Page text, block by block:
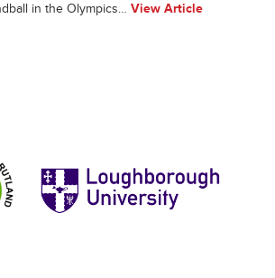
in the Olympics…View Article